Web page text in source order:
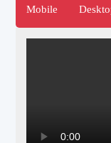
Mobile